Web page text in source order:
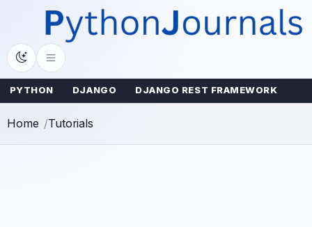
content
PYTHON DJANGO DJANGO REST FRAMEWORK
Home Tutorials